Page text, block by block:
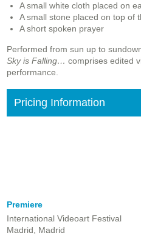
A small white cloth placed on
A small stone placed on top of
A short spoken prayer
Performed from sun up to
Sky is Falling… comprises edited
performance.
Pricing Information
Premiere
International Videoart Festival
Madrid, Madrid